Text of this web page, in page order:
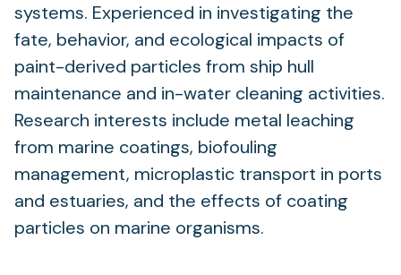
systems. Experienced in investigating the
fate, behavior, and ecological impacts of
paint-derived particles from ship hull
maintenance and in-water cleaning activities.
Research interests include metal leaching
from marine coatings, biofouling
management, microplastic transport in ports
and estuaries, and the effects of coating
particles on marine organisms.